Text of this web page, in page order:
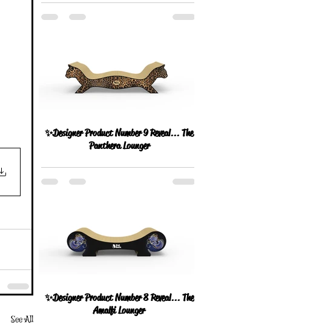
See All
✨Designer Product Number 9 Reveal... The
Panthera Lounger
✨Designer Product Number 8 Reveal... The
Amalfi Lounger